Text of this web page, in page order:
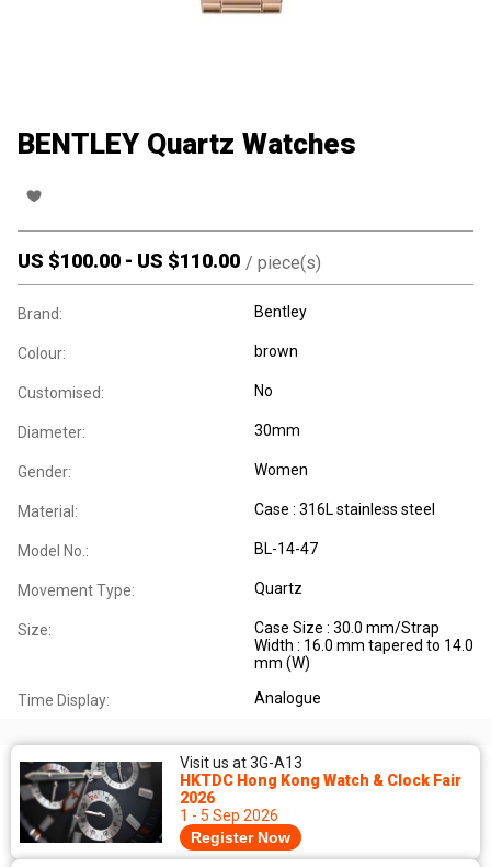
BENTLEY Quartz Watches
US $100.00 - US $110.00 / piece(s)
Brand: Bentley
Colour: brown
Customised: No
Diameter: 30mm
Gender: Women
Material: Case : 316L stainless steel
Model No.: BL-14-47
Movement Type: Quartz
Size:
Case Size : 30.0 mm/Strap
Width : 16.0 mm tapered to 14.0
mm (W)
Time Display: Analogue
Visit us at 3G-A13
HKTDC Hong Kong Watch & Clock Fair
2026
1 - 5 Sep 2026
Register Now